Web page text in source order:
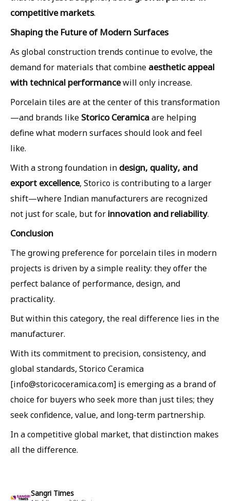
competitive markets.
Shaping the Future of Modern Surfaces
As global construction trends continue to evolve, the
demand for materials that combine aesthetic appeal
with technical performancewill only increase.
Porcelain tiles are at the center of this transformation
—and brands like Storico Ceramicaare helping
define what modern surfaces should look and feel
like.
With a strong foundation in design, quality, and
export excellence, Storico is contributing to a larger
shift—where Indian manufacturers are recognized
not just for scale, but for innovation and reliability.
Conclusion
The growing preference for porcelain tiles in modern
projects is driven by a simple reality: they offer the
perfect balance of performance, design, and
practicality.
But within this category, the real difference lies in the
manufacturer.
With its commitment to precision, consistency, and
global standards, Storico Ceramica
[info@storicoceramica.com] is emerging as a brand of
choice for buyers who seek more than just tiles; they
seek confidence, value, and long-term partnership.
In a competitive global market, that distinction makes
all the difference.
Sangri Times